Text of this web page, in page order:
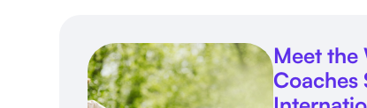
Meet the